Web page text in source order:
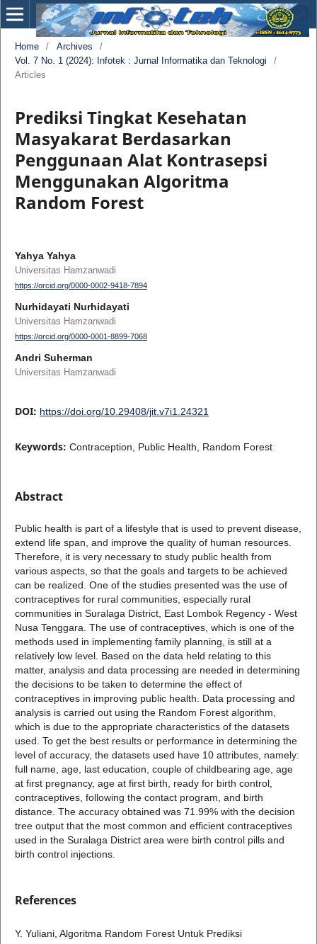
Home / Archives
/
Vol. 7 No. 1 (2024): Infotek : Jurnal Informatika dan Teknologi
/
Articles
Prediksi Tingkat Kesehatan
Masyakarat Berdasarkan
Penggunaan Alat Kontrasepsi
Menggunakan Algoritma
Random Forest
Yahya Yahya
Universitas Hamzanwadi
https://orcid.org/0000-0002-9418-7894
Nurhidayati Nurhidayati
Universitas Hamzanwadi
https://orcid.org/0000-0001-8899-7068
Andri Suherman
Universitas Hamzanwadi
DOI: https://doi.org/10.29408/jit.v7i1.24321
Keywords: Contraception, Public Health, Random Forest
Abstract
Public health is part of a lifestyle that is used to prevent disease,
extend life span, and improve the quality of human resources.
Therefore, it is very necessary to study public health from
various aspects, so that the goals and targets to be achieved
can be realized. One of the studies presented was the use of
contraceptives for rural communities, especially rural
communities in Suralaga District, East Lombok Regency - West
Nusa Tenggara. The use of contraceptives, which is one of the
methods used in implementing family planning, is still at a
relatively low level. Based on the data held relating to this
matter, analysis and data processing are needed in determining
the decisions to be taken to determine the effect of
contraceptives in improving public health. Data processing and
analysis is carried out using the Random Forest algorithm,
which is due to the appropriate characteristics of the datasets
used. To get the best results or performance in determining the
level of accuracy, the datasets used have 10 attributes, namely:
full name, age, last education, couple of childbearing age, age
at first pregnancy, age at first birth, ready for birth control,
contraceptives, following the contact program, and birth
distance. The accuracy obtained was 71.99% with the decision
tree output that the most common and efficient contraceptives
used in the Suralaga District area were birth control pills and
birth control injections.
References
Y. Yuliani, Algoritma Random Forest Untuk Prediksi